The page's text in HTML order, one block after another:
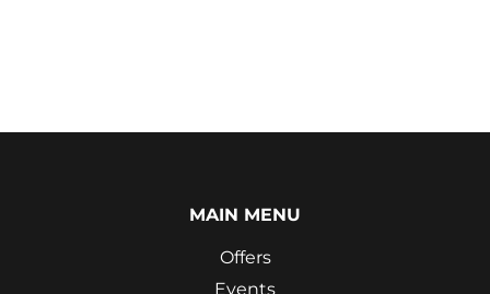
MAIN MENU
Offers
Events